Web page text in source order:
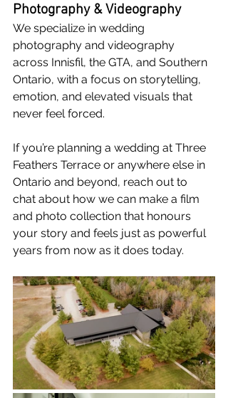
Photography & Videography
We specialize in wedding
photography and videography
across Innisfil, the GTA, and Southern
Ontario, with a focus on storytelling,
emotion, and elevated visuals that
never feel forced.
If you’re planning a wedding at Three
Feathers Terrace or anywhere else in
Ontario and beyond, reach out to
chat about how we can make a film
and photo collection that honours
your story and feels just as powerful
years from now as it does today.